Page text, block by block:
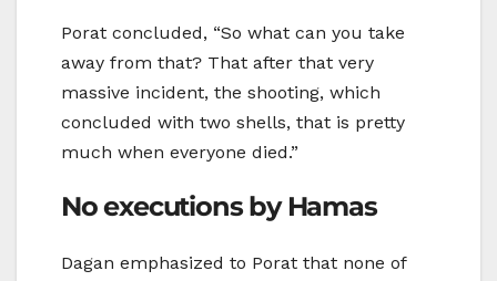
Porat concluded, “So what can you take
away from that? That after that very
massive incident, the shooting, which
concluded with two shells, that is pretty
much when everyone died.”
No executions by Hamas
Dagan emphasized to Porat that none of